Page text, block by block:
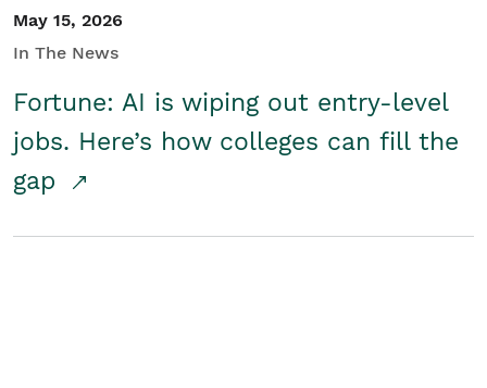
May 15, 2026
In The News
Fortune: AI is wiping out entry-level
jobs. Here’s how colleges can fill the
gap